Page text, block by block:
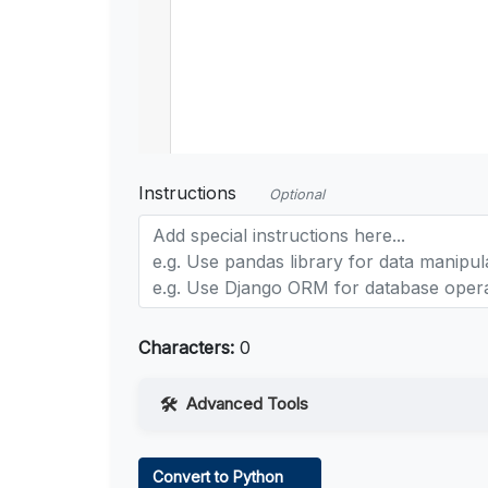
Instructions Optional
Characters: 0
Advanced Tools
Convert to Python